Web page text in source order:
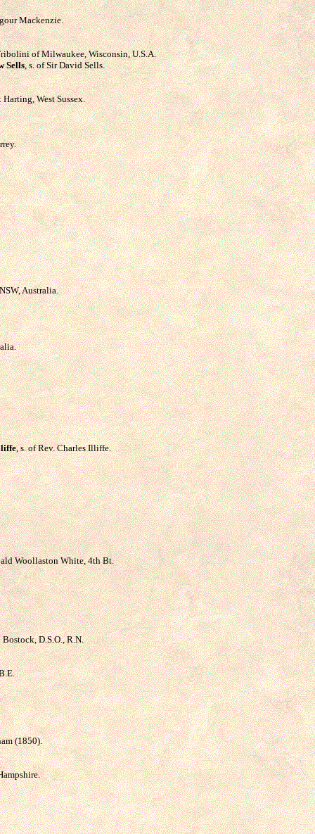
Mackenzie.
of Milwaukee, Wisconsin, U.S.A.
Sells, s. of Sir David Sells.
West Sussex.
Australia.
, s. of Rev. Charles Illiffe.
Woollaston White, 4th Bt.
D.S.O., R.N.
(1850).